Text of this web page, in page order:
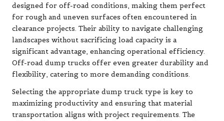
designed for off-road conditions, making them perfect
for rough and uneven surfaces often encountered in
clearance projects. Their ability to navigate challenging
landscapes without sacrificing load capacity is a
significant advantage, enhancing operational efficiency.
Off-road dump trucks offer even greater durability and
flexibility, catering to more demanding conditions.
Selecting the appropriate dump truck type is key to
maximizing productivity and ensuring that material
transportation aligns with project requirements. The